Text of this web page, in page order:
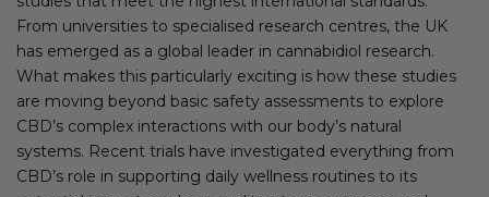
From universities to specialised research centres, the UK
has emerged as a global leader in cannabidiol research.
What makes this particularly exciting is how these studies
are moving beyond basic safety assessments to explore
CBD’s complex interactions with our body’s natural
systems. Recent trials have investigated everything from
CBD’s role in supporting daily wellness routines to its